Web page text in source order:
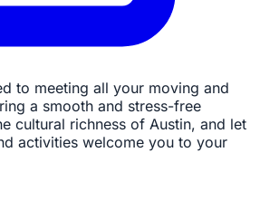
to meeting all your moving and
a smooth and stress-free
cultural richness of Austin, and let
activities welcome you to your